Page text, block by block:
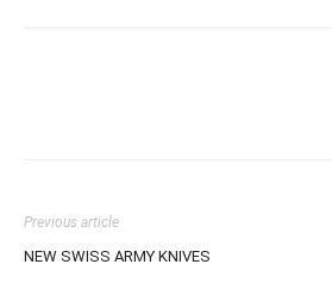
Previous article
NEW SWISS ARMY KNIVES